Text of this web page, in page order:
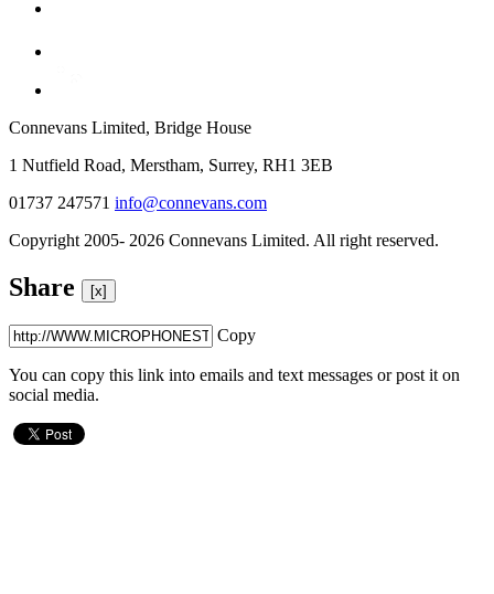
Connevans Limited, Bridge House
1 Nutfield Road, Merstham, Surrey, RH1 3EB
01737 247571 info@connevans.com
Copyright 2005- 2026 Connevans Limited. All right reserved.
Share [x]
Copy
You can copy this link into emails and text messages or post it on
social media.